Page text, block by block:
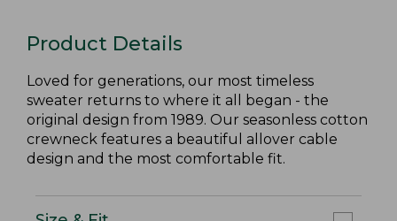
Product Details
Loved for generations, our most timeless
sweater returns to where it all began - the
original design from 1989. Our seasonless cotton
crewneck features a beautiful allover cable
design and the most comfortable fit.